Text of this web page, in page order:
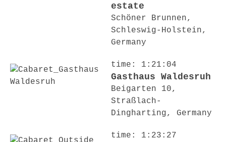
estate
Schöner Brunnen,
Schleswig-Holstein,
Germany
time: 1:21:04
Gasthaus Waldesruh
Beigarten 10,
Straßlach-
Dingharting, Germany
time: 1:23:27